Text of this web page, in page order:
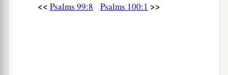
<< Psalms 99:8 Psalms 100:1 >>